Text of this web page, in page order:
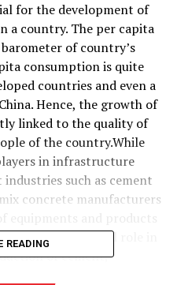
for the development of
a country. The per capita
of country’s
consumption is quite
countries and even a
Hence, the growth of
linked to the quality of
of the country.While
in infrastructure
such as cement
concrete manufacturers
play a crucial role in
of cement,
READING